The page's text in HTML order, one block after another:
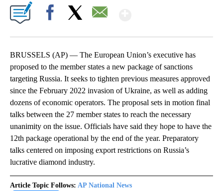
BRUSSELS (AP) — The European Union’s executive has
proposed to the member states a new package of sanctions
targeting Russia. It seeks to tighten previous measures approved
since the February 2022 invasion of Ukraine, as well as adding
dozens of economic operators. The proposal sets in motion final
talks between the 27 member states to reach the necessary
unanimity on the issue. Officials have said they hope to have the
12th package operational by the end of the year. Preparatory
talks centered on imposing export restrictions on Russia’s
lucrative diamond industry.
Article Topic Follows: AP National News